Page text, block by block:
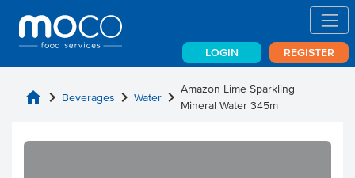
LOGIN REGISTER
home chevron_right Beverages chevron_right Water chevron_right Amazon Lime Sparkling
Mineral Water 345m